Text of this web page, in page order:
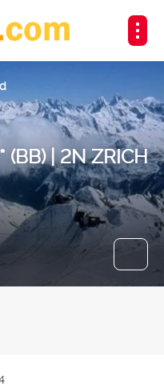
(BB) | 2N ZRICH